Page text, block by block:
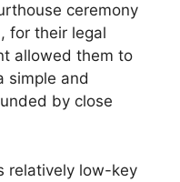
ceremony
for their legal
allowed them to
simple and
by close
relatively low-key